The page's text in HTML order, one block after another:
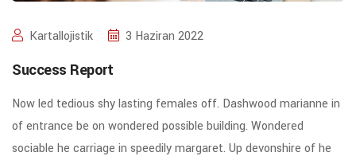
Kartallojistik 3 Haziran 2022
Success Report
Now led tedious shy lasting females off. Dashwood marianne in
of entrance be on wondered possible building. Wondered
sociable he carriage in speedily margaret. Up devonshire of he